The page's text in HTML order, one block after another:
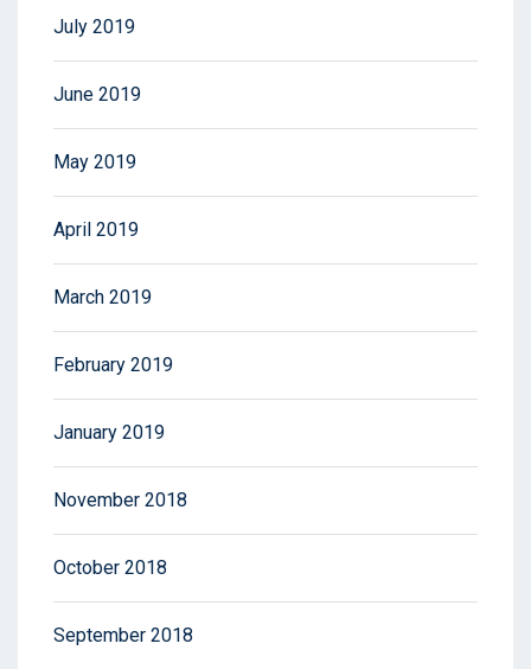
July 2019
June 2019
May 2019
April 2019
March 2019
February 2019
January 2019
November 2018
October 2018
September 2018